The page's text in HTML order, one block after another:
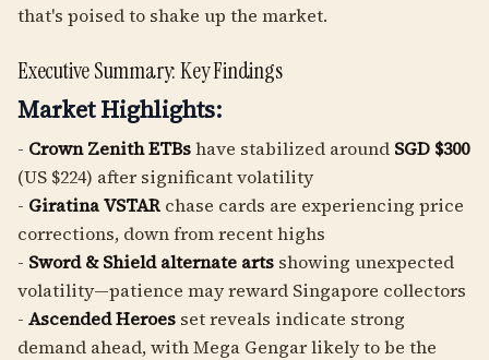
that's poised to shake up the market.
Executive Summary: Key Findings
Market Highlights:
- Crown Zenith ETBshave stabilized around SGD $300
(US $224) after significant volatility
- Giratina VSTAR chase cards are experiencing price
corrections, down from recent highs
- Sword & Shield alternate arts showing unexpected
volatility—patience may reward Singapore collectors
- Ascended Heroes set reveals indicate strong
demand ahead, with Mega Gengar likely to be the